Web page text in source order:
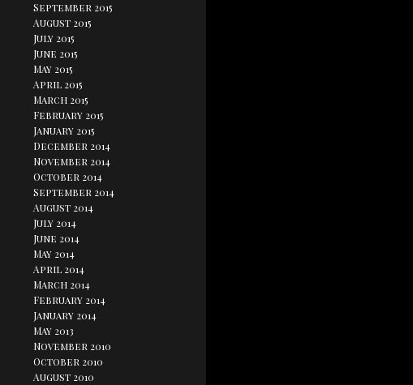
September 2015
August 2015
July 2015
June 2015
May 2015
April 2015
March 2015
February 2015
January 2015
December 2014
November 2014
October 2014
September 2014
August 2014
July 2014
June 2014
May 2014
April 2014
March 2014
February 2014
January 2014
May 2013
November 2010
October 2010
August 2010